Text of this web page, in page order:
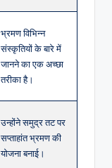
भ्रमण विभिन्न
संस्कृतियों के बारे में
जानने का एक अच्छा
तरीका है।
उन्होंने समुद्र तट पर
सप्ताहांत भ्रमण की
योजना बनाई।